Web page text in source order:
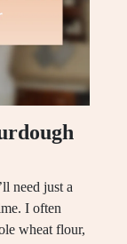
need just a
I often
wheat flour,